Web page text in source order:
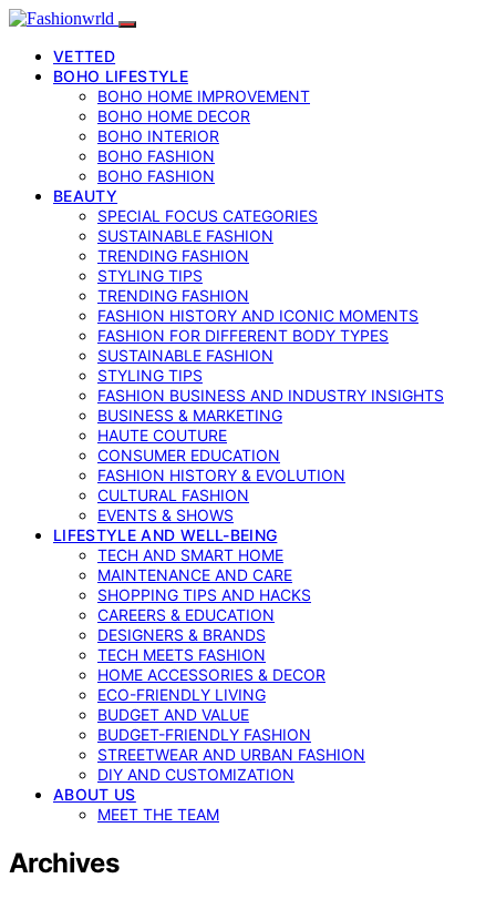
VETTED
BOHO LIFESTYLE
BOHO HOME IMPROVEMENT
BOHO HOME DECOR
BOHO INTERIOR
BOHO FASHION
BOHO FASHION
BEAUTY
SPECIAL FOCUS CATEGORIES
SUSTAINABLE FASHION
TRENDING FASHION
STYLING TIPS
TRENDING FASHION
FASHION HISTORY AND ICONIC MOMENTS
FASHION FOR DIFFERENT BODY TYPES
SUSTAINABLE FASHION
STYLING TIPS
FASHION BUSINESS AND INDUSTRY INSIGHTS
BUSINESS & MARKETING
HAUTE COUTURE
CONSUMER EDUCATION
FASHION HISTORY & EVOLUTION
CULTURAL FASHION
EVENTS & SHOWS
LIFESTYLE AND WELL-BEING
TECH AND SMART HOME
MAINTENANCE AND CARE
SHOPPING TIPS AND HACKS
CAREERS & EDUCATION
DESIGNERS & BRANDS
TECH MEETS FASHION
HOME ACCESSORIES & DECOR
ECO-FRIENDLY LIVING
BUDGET AND VALUE
BUDGET-FRIENDLY FASHION
STREETWEAR AND URBAN FASHION
DIY AND CUSTOMIZATION
ABOUT US
MEET THE TEAM
Archives